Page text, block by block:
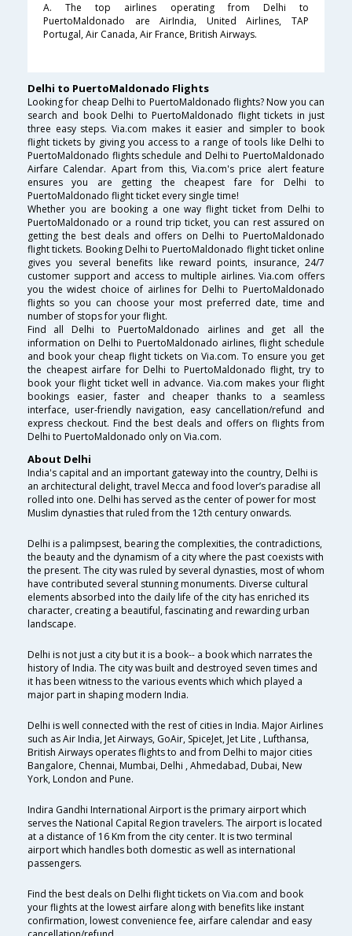
A. The top airlines operating from Delhi to
PuertoMaldonado are AirIndia, United Airlines, TAP
Portugal, Air Canada, Air France, British Airways.
Delhi to PuertoMaldonado Flights
Looking for cheap Delhi to PuertoMaldonado flights? Now you can
search and book Delhi to PuertoMaldonado flight tickets in just
three easy steps. Via.com makes it easier and simpler to book
flight tickets by giving you access to a range of tools like Delhi to
PuertoMaldonado flights schedule and Delhi to PuertoMaldonado
Airfare Calendar. Apart from this, Via.com's price alert feature
ensures you are getting the cheapest fare for Delhi to
PuertoMaldonado flight ticket every single time!
Whether you are booking a one way flight ticket from Delhi to
PuertoMaldonado or a round trip ticket, you can rest assured on
getting the best deals and offers on Delhi to PuertoMaldonado
flight tickets. Booking Delhi to PuertoMaldonado flight ticket online
gives you several benefits like reward points, insurance, 24/7
customer support and access to multiple airlines. Via.com offers
you the widest choice of airlines for Delhi to PuertoMaldonado
flights so you can choose your most preferred date, time and
number of stops for your flight.
Find all Delhi to PuertoMaldonado airlines and get all the
information on Delhi to PuertoMaldonado airlines, flight schedule
and book your cheap flight tickets on Via.com. To ensure you get
the cheapest airfare for Delhi to PuertoMaldonado flight, try to
book your flight ticket well in advance. Via.com makes your flight
bookings easier, faster and cheaper thanks to a seamless
interface, user-friendly navigation, easy cancellation/refund and
express checkout. Find the best deals and offers on flights from
Delhi to PuertoMaldonado only on Via.com.
About Delhi
India's capital and an important gateway into the country, Delhi is
an architectural delight, travel Mecca and food lover’s paradise all
rolled into one. Delhi has served as the center of power for most
Muslim dynasties that ruled from the 12th century onwards.
Delhi is a palimpsest, bearing the complexities, the contradictions,
the beauty and the dynamism of a city where the past coexists with
the present. The city was ruled by several dynasties, most of whom
have contributed several stunning monuments. Diverse cultural
elements absorbed into the daily life of the city has enriched its
character, creating a beautiful, fascinating and rewarding urban
landscape.
Delhi is not just a city but it is a book-- a book which narrates the
history of India. The city was built and destroyed seven times and
it has been witness to the various events which which played a
major part in shaping modern India.
Delhi is well connected with the rest of cities in India. Major Airlines
such as Air India, Jet Airways, GoAir, SpiceJet, Jet Lite , Lufthansa,
British Airways operates flights to and from Delhi to major cities
Bangalore, Chennai, Mumbai, Delhi , Ahmedabad, Dubai, New
York, London and Pune.
Indira Gandhi International Airport is the primary airport which
serves the National Capital Region travelers. The airport is located
at a distance of 16 Km from the city center. It is two terminal
airport which handles both domestic as well as international
passengers.
Find the best deals on Delhi flight tickets on Via.com and book
your flights at the lowest airfare along with benefits like instant
confirmation, lowest convenience fee, airfare calendar and easy